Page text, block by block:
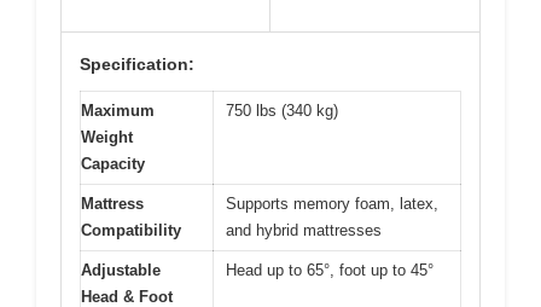
Specification:
Maximum
Weight
Capacity
750 lbs (340 kg)
Mattress
Compatibility
Supports memory foam, latex,
and hybrid mattresses
Adjustable
Head & Foot
Head up to 65°, foot up to 45°